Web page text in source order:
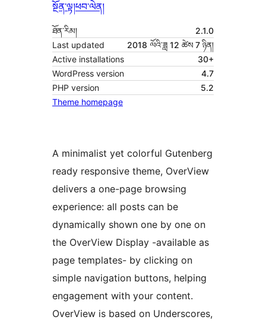
སྔོན་ལྟ།ཕབ་ལེན།
ཐོན་རིམ།
2.1.0
Last updated
2018 ལོའི་ཟླ 12 ཚེས 7 ཉིན།
Active installations
30+
WordPress version
4.7
PHP version
5.2
Theme homepage
A minimalist yet colorful Gutenberg
ready responsive theme, OverView
delivers a one-page browsing
experience: all posts can be
dynamically shown one by one on
the OverView Display -available as
page templates- by clicking on
simple navigation buttons, helping
engagement with your content.
OverView is based on Underscores,